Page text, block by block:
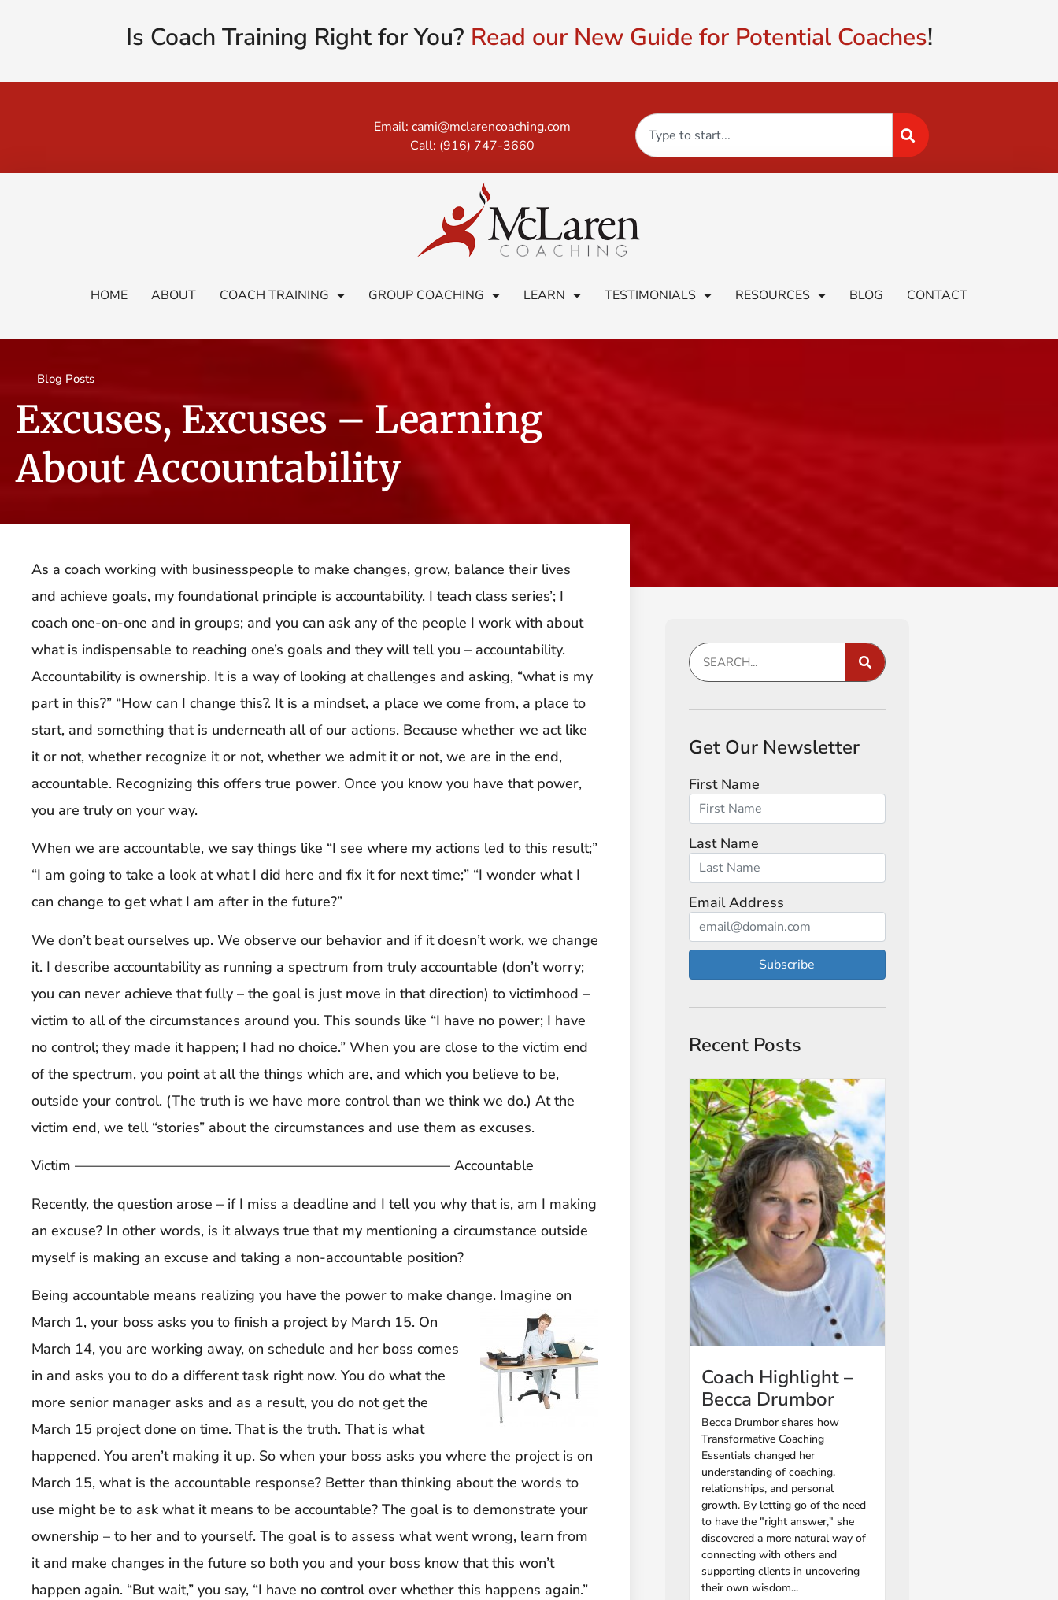
Is Coach Training Right for You? Read our New Guide for Potential Coaches!
Email: cami@mclarencoaching.com
Call: (916) 747-3660
HOME ABOUT COACH TRAINING GROUP COACHING LEARN TESTIMONIALS RESOURCES BLOG CONTACT
Blog Posts
Excuses, Excuses – Learning
About Accountability
As a coach working with businesspeople to make changes, grow, balance their lives
and achieve goals, my foundational principle is accountability. I teach class series’; I
coach one-on-one and in groups; and you can ask any of the people I work with about
what is indispensable to reaching one’s goals and they will tell you – accountability.
Accountability is ownership. It is a way of looking at challenges and asking, “what is my
part in this?” “How can I change this?. It is a mindset, a place we come from, a place to
start, and something that is underneath all of our actions. Because whether we act like
it or not, whether recognize it or not, whether we admit it or not, we are in the end,
accountable. Recognizing this offers true power. Once you know you have that power,
you are truly on your way.
When we are accountable, we say things like “I see where my actions led to this result;”
“I am going to take a look at what I did here and fix it for next time;” “I wonder what I
can change to get what I am after in the future?”
We don’t beat ourselves up. We observe our behavior and if it doesn’t work, we change
it. I describe accountability as running a spectrum from truly accountable (don’t worry;
you can never achieve that fully – the goal is just move in that direction) to victimhood –
victim to all of the circumstances around you. This sounds like “I have no power; I have
no control; they made it happen; I had no choice.” When you are close to the victim end
of the spectrum, you point at all the things which are, and which you believe to be,
outside your control. (The truth is we have more control than we think we do.) At the
victim end, we tell “stories” about the circumstances and use them as excuses.
Victim ——————————————————————————– Accountable
Recently, the question arose – if I miss a deadline and I tell you why that is, am I making
an excuse? In other words, is it always true that my mentioning a circumstance outside
myself is making an excuse and taking a non-accountable position?
Being accountable means realizing you have the power to make change. Imagine on
March 1, your boss asks you to finish a project by March 15. On
March 14, you are working away, on schedule and her boss comes
in and asks you to do a different task right now. You do what the
more senior manager asks and as a result, you do not get the
March 15 project done on time. That is the truth. That is what
happened. You aren’t making it up. So when your boss asks you where the project is on
March 15, what is the accountable response? Better than thinking about the words to
use might be to ask what it means to be accountable? The goal is to demonstrate your
ownership – to her and to yourself. The goal is to assess what went wrong, learn from
it and make changes in the future so both you and your boss know that this won’t
happen again. “But wait,” you say, “I have no control over whether this happens again.”
Get Our Newsletter
First Name
Last Name
Email Address
Subscribe
Recent Posts
Coach Highlight –
Becca Drumbor
Becca Drumbor shares how
Transformative Coaching
Essentials changed her
understanding of coaching,
relationships, and personal
growth. By letting go of the need
to have the "right answer," she
discovered a more natural way of
connecting with others and
supporting clients in uncovering
their own wisdom...